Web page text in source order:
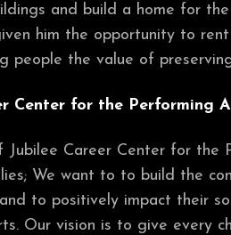
and build a home for
him the opportunity to
people the value of
Center for the Performing
Jubilee Career Center for
We want to to build the
to positively impact their
Our vision is to give every